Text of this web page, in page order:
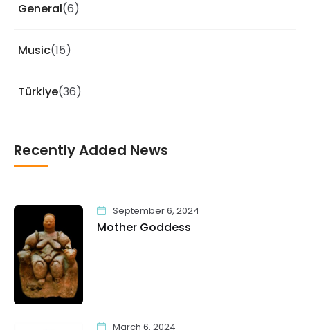
General(6)
Music(15)
Türkiye(36)
Recently Added News
September 6, 2024
Mother Goddess
March 6, 2024